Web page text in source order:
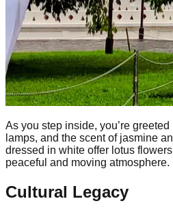
As you step inside, you’re
lamps, and the scent of jasmine
dressed in white offer lotus
peaceful and moving atmosphere.
Cultural Legacy